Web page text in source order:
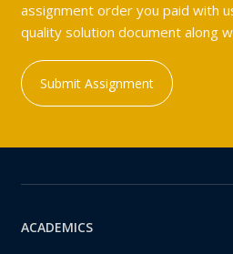
assignment order you paid with
quality solution document along
Submit Assignment
ACADEMICS